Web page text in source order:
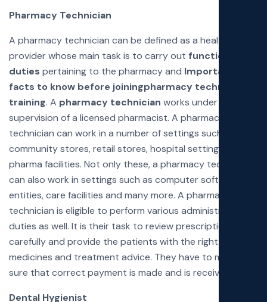
Pharmacy Technician
A pharmacy technician can be defined as a healthcare
provider whose main task is to carry out functions and
duties pertaining to the pharmacy and Important
facts to know before joiningpharmacy technician
training. A pharmacy technician works under the
supervision of a licensed pharmacist. A pharmacy
technician can work in a number of settings such as
community stores, retail stores, hospital settings, and
pharma facilities. Not only these, a pharmacy technician
can also work in settings such as computer software
entities, care facilities and many more. A pharmacy
technician is eligible to perform various administrative
duties as well. It is their task to review prescriptions
carefully and provide the patients with the right
medicines and treatment advice. They have to make
sure that correct payment is made and is received in full.
Dental Hygienist